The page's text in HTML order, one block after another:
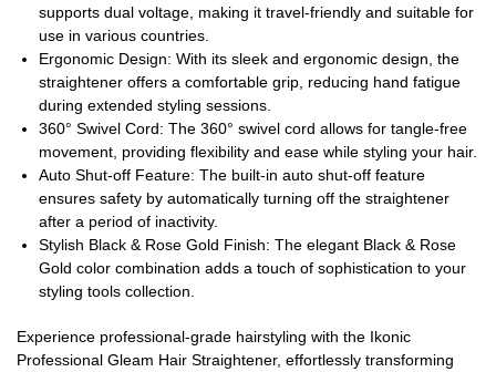
supports dual voltage, making it travel-friendly and suitable for
use in various countries.
Ergonomic Design: With its sleek and ergonomic design, the
straightener offers a comfortable grip, reducing hand fatigue
during extended styling sessions.
360° Swivel Cord: The 360° swivel cord allows for tangle-free
movement, providing flexibility and ease while styling your hair.
Auto Shut-off Feature: The built-in auto shut-off feature
ensures safety by automatically turning off the straightener
after a period of inactivity.
Stylish Black & Rose Gold Finish: The elegant Black & Rose
Gold color combination adds a touch of sophistication to your
styling tools collection.
Experience professional-grade hairstyling with the Ikonic
Professional Gleam Hair Straightener, effortlessly transforming